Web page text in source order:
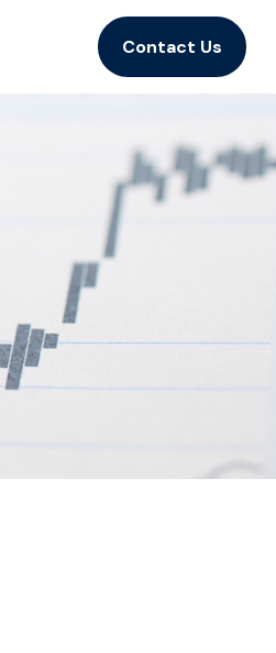
Contact Us